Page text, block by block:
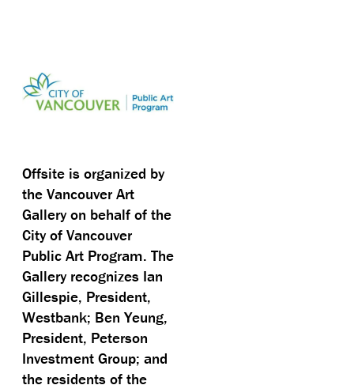
Offsite is organized by
the Vancouver Art
Gallery on behalf of the
City of Vancouver
Public Art Program. The
Gallery recognizes Ian
Gillespie, President,
Westbank; Ben Yeung,
President, Peterson
Investment Group; and
the residents of the